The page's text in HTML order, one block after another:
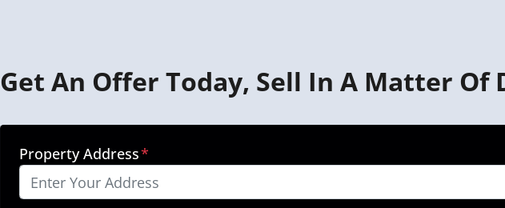
Get An Offer Today, Sell In A Matter Of
Property Address*